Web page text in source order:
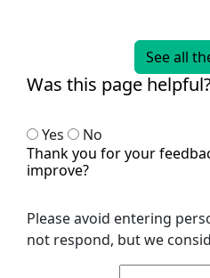
See all
Was this page
Yes
No
Thank you for your
improve?
Please avoid entering
not respond, but we